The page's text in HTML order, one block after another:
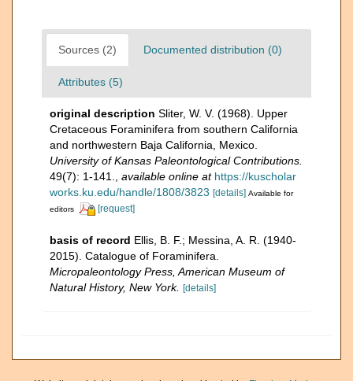
Sources (2) Documented distribution (0)
Attributes (5)
original description Sliter, W. V. (1968). Upper
Cretaceous Foraminifera from southern California
and northwestern Baja California, Mexico.
University of Kansas Paleontological Contributions.
49(7): 1-141.
available online at https://kuscholar
works.ku.edu/handle/1808/3823 [details] Available for
editors
[request]
basis of record Ellis, B. F.; Messina, A. R. (1940-
2015). Catalogue of Foraminifera.
Micropaleontology Press, American Museum of
Natural History, New York. [details]